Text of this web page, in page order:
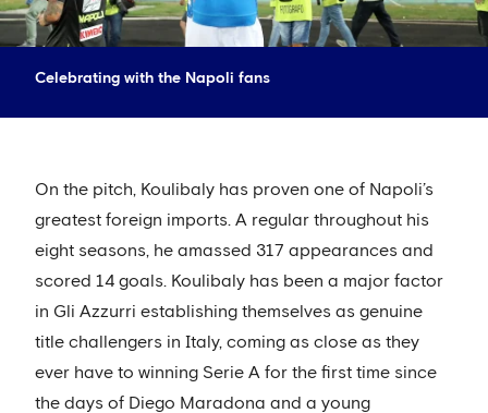
Celebrating with the Napoli fans
On the pitch, Koulibaly has proven one of Napoli’s
greatest foreign imports. A regular throughout his
eight seasons, he amassed 317 appearances and
scored 14 goals. Koulibaly has been a major factor
in Gli Azzurri establishing themselves as genuine
title challengers in Italy, coming as close as they
ever have to winning Serie A for the first time since
the days of Diego Maradona and a young